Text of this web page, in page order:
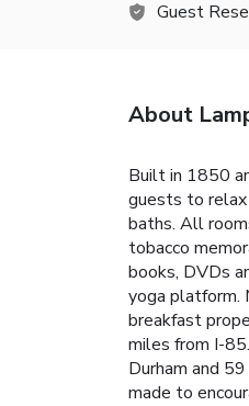
Guest
About
Built in 1850
guests to relax
baths. All
tobacco
books, DVDs
yoga platform.
breakfast
miles from I-
Durham and
made to